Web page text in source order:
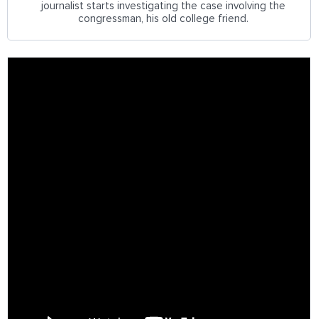
journalist starts investigating the case involving the
congressman, his old college friend.